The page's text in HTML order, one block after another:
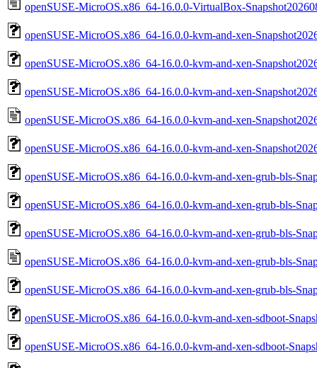
openSUSE-MicroOS.x86_64-16.0.0-VirtualBox-
openSUSE-MicroOS.x86_64-16.0.0-kvm-and-xen-
openSUSE-MicroOS.x86_64-16.0.0-kvm-and-xen-
openSUSE-MicroOS.x86_64-16.0.0-kvm-and-xen-
openSUSE-MicroOS.x86_64-16.0.0-kvm-and-xen-
openSUSE-MicroOS.x86_64-16.0.0-kvm-and-xen-
openSUSE-MicroOS.x86_64-16.0.0-kvm-and-xen-grub-bls-
openSUSE-MicroOS.x86_64-16.0.0-kvm-and-xen-grub-bls-
openSUSE-MicroOS.x86_64-16.0.0-kvm-and-xen-grub-bls-
openSUSE-MicroOS.x86_64-16.0.0-kvm-and-xen-grub-bls-
openSUSE-MicroOS.x86_64-16.0.0-kvm-and-xen-grub-bls-
openSUSE-MicroOS.x86_64-16.0.0-kvm-and-xen-sdboot-
openSUSE-MicroOS.x86_64-16.0.0-kvm-and-xen-sdboot-